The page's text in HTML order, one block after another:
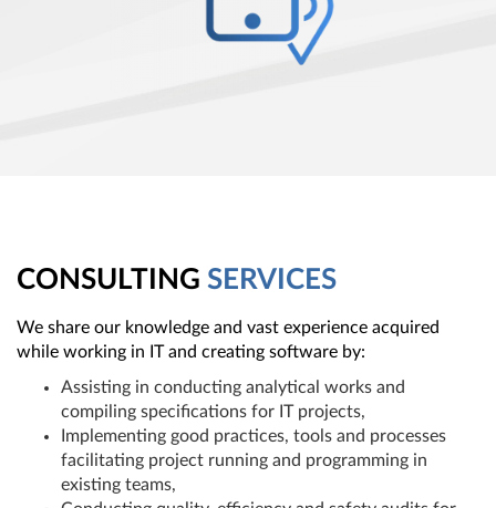
CONSULTING SERVICES
We share our knowledge and vast experience acquired
while working in IT and creating software by:
Assisting in conducting analytical works and
compiling specifications for IT projects,
Implementing good practices, tools and processes
facilitating project running and programming in
existing teams,